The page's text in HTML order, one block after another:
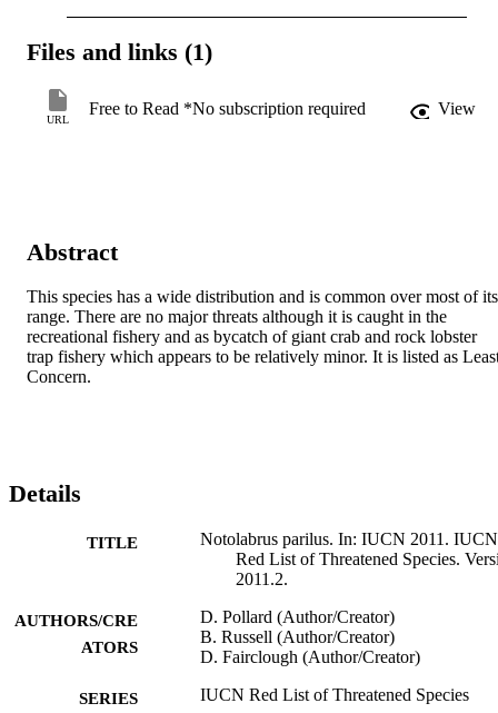
Files and links (1)
URL
Free to Read *No subscription required View
Abstract
This species has a wide distribution and is common over most of its
range. There are no major threats although it is caught in the
recreational fishery and as bycatch of giant crab and rock lobster
trap fishery which appears to be relatively minor. It is listed as
Concern.
Details
TITLE
Notolabrus parilus. In: IUCN 2011. IUCN
Red List of Threatened Species.
2011.2.
AUTHORS/CRE
ATORS
D. Pollard (Author/Creator)
B. Russell (Author/Creator)
D. Fairclough (Author/Creator)
SERIES IUCN Red List of Threatened Species